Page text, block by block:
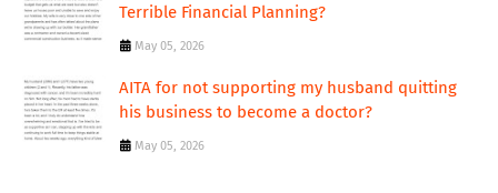
Terrible Financial Planning?
May 05, 2026
AITA for not supporting my husband quitting
his business to become a doctor?
May 05, 2026